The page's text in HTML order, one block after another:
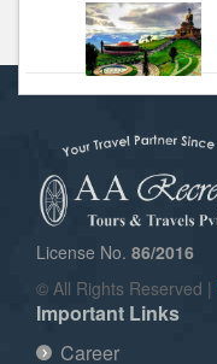
License No. 86/2016
© All Rights Reserved |
Important Links
Career